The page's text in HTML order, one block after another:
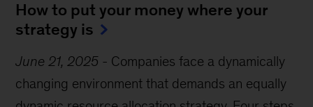
How to put your money where your
strategy is
June 21, 2025 - Companies face a dynamically
changing environment that demands an equally